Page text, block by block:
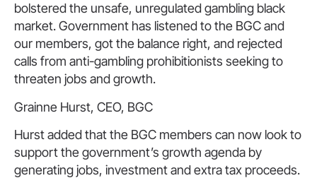
bolstered the unsafe, unregulated gambling black
market. Government has listened to the BGC and
our members, got the balance right, and rejected
calls from anti-gambling prohibitionists seeking to
threaten jobs and growth.
Grainne Hurst, CEO, BGC
Hurst added that the BGC members can now look to
support the government’s growth agenda by
generating jobs, investment and extra tax proceeds.